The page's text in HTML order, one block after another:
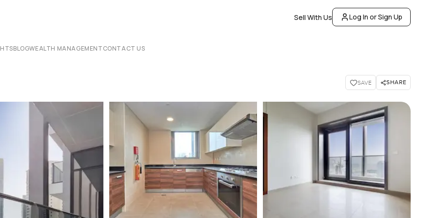
Sell With Us Log In or Sign Up
BLOGWEALTH MANAGEMENTCONTACT US
SAVE SHARE